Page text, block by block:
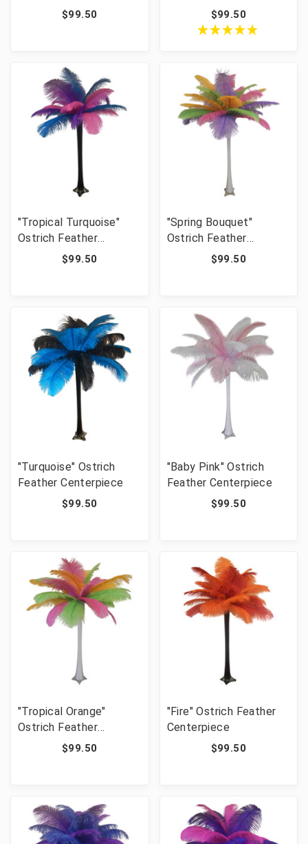
Centerpiece$99.50 $99.50
"Tropical Turquoise"
Ostrich Feather
Centerpiece$99.50
"Spring Bouquet"
Ostrich Feather
Centerpiece$99.50
"Turquoise" Ostrich
Feather Centerpiece
$99.50
"Baby Pink" Ostrich
Feather Centerpiece
$99.50
"Tropical Orange"
Ostrich Feather
Centerpiece$99.50
"Fire" Ostrich Feather
Centerpiece
$99.50